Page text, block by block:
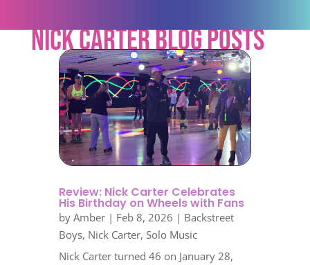
Nick Carter Blog Posts
Review: Nick Carter Celebrates
His Birthday on Wheels with Fans
by Amber| Feb 8, 2026 | Backstreet
Boys, Nick Carter, Solo Music
Nick Carter turned 46 on January 28,